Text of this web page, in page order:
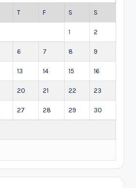
T F S S
1 2
6 7 8 9
13 14 15 16
20 21 22 23
27 28 29 30